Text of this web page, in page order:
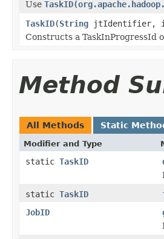
Use
TaskID(String jtIdentifier,
Constructs a TaskInProgressId
Method
All Methods Static
Modifier and Type
static TaskID
static TaskID
JobID